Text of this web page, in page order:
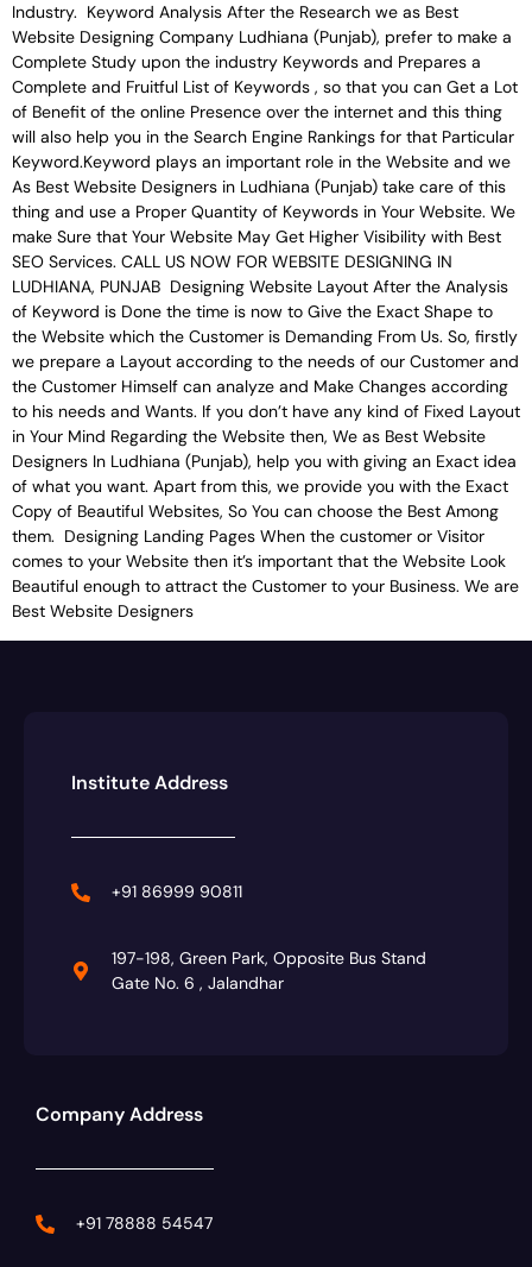
Industry. Keyword Analysis After the Research we as Best
Website Designing Company Ludhiana (Punjab), prefer to make a
Complete Study upon the industry Keywords and Prepares a
Complete and Fruitful List of Keywords , so that you can Get a Lot
of Benefit of the online Presence over the internet and this thing
will also help you in the Search Engine Rankings for that Particular
Keyword.Keyword plays an important role in the Website and we
As Best Website Designers in Ludhiana (Punjab) take care of this
thing and use a Proper Quantity of Keywords in Your Website. We
make Sure that Your Website May Get Higher Visibility with Best
SEO Services. CALL US NOW FOR WEBSITE DESIGNING IN
LUDHIANA, PUNJAB Designing Website Layout After the Analysis
of Keyword is Done the time is now to Give the Exact Shape to
the Website which the Customer is Demanding From Us. So, firstly
we prepare a Layout according to the needs of our Customer and
the Customer Himself can analyze and Make Changes according
to his needs and Wants. If you don’t have any kind of Fixed Layout
in Your Mind Regarding the Website then, We as Best Website
Designers In Ludhiana (Punjab), help you with giving an Exact idea
of what you want. Apart from this, we provide you with the Exact
Copy of Beautiful Websites, So You can choose the Best Among
them. Designing Landing Pages When the customer or Visitor
comes to your Website then it’s important that the Website Look
Beautiful enough to attract the Customer to your Business. We are
Best Website Designers
Institute Address
+91 86999 90811
197-198, Green Park, Opposite Bus Stand
Gate No. 6 , Jalandhar
Company Address
+91 78888 54547